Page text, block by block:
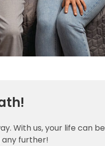
With us, your life can be
further!